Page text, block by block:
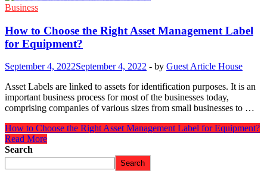
Business
How to Choose the Right Asset Management Label
for Equipment?
September 4, 2022September 4, 2022 - by Guest Article House
Asset Labels are linked to assets for identification purposes. It is an
important business process for most of the businesses today,
comprising companies of various sizes from small businesses to …
How to Choose the Right Asset Management Label for Equipment?
Read More
Search
Search